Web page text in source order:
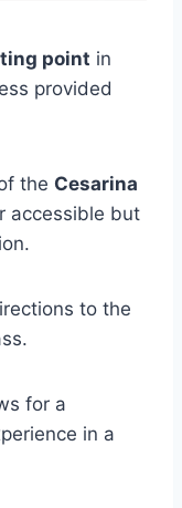
point in
provided
the Cesarina
accessible but
to the
for a
in a